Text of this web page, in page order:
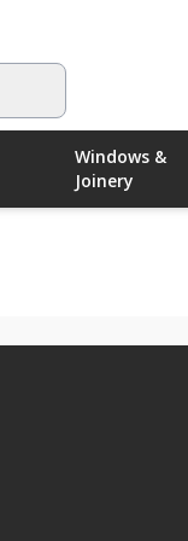
Windows &
Joinery